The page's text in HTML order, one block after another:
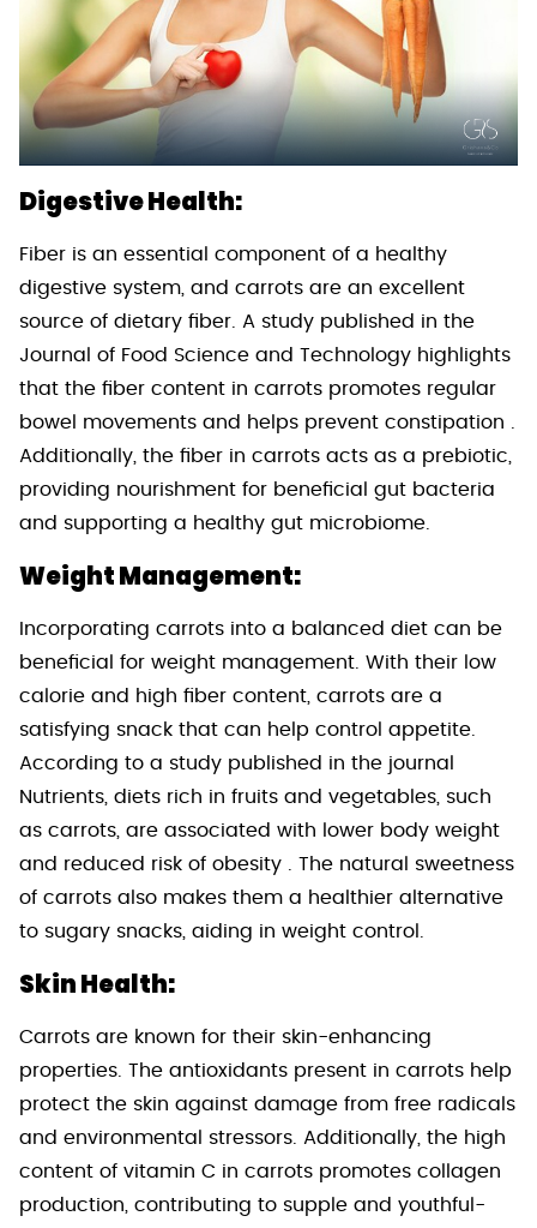
Digestive Health:
Fiber is an essential component of a healthy
digestive system, and carrots are an excellent
source of dietary fiber. A study published in the
Journal of Food Science and Technology highlights
that the fiber content in carrots promotes regular
bowel movements and helps prevent constipation .
Additionally, the fiber in carrots acts as a prebiotic,
providing nourishment for beneficial gut bacteria
and supporting a healthy gut microbiome.
Weight Management:
Incorporating carrots into a balanced diet can be
beneficial for weight management. With their low
calorie and high fiber content, carrots are a
satisfying snack that can help control appetite.
According to a study published in the journal
Nutrients, diets rich in fruits and vegetables, such
as carrots, are associated with lower body weight
and reduced risk of obesity . The natural sweetness
of carrots also makes them a healthier alternative
to sugary snacks, aiding in weight control.
Skin Health:
Carrots are known for their skin-enhancing
properties. The antioxidants present in carrots help
protect the skin against damage from free radicals
and environmental stressors. Additionally, the high
content of vitamin C in carrots promotes collagen
production, contributing to supple and youthful-